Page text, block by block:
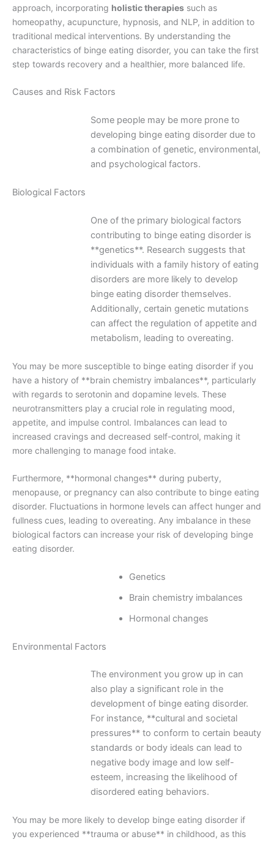
approach, incorporating holistic therapies such as
homeopathy, acupuncture, hypnosis, and NLP, in addition to
traditional medical interventions. By understanding the
characteristics of binge eating disorder, you can take the first
step towards recovery and a healthier, more balanced life.
Causes and Risk Factors
Some people may be more prone to
developing binge eating disorder due to
a combination of genetic, environmental,
and psychological factors.
Biological Factors
One of the primary biological factors
contributing to binge eating disorder is
**genetics**. Research suggests that
individuals with a family history of eating
disorders are more likely to develop
binge eating disorder themselves.
Additionally, certain genetic mutations
can affect the regulation of appetite and
metabolism, leading to overeating.
You may be more susceptible to binge eating disorder if you
have a history of **brain chemistry imbalances**, particularly
with regards to serotonin and dopamine levels. These
neurotransmitters play a crucial role in regulating mood,
appetite, and impulse control. Imbalances can lead to
increased cravings and decreased self-control, making it
more challenging to manage food intake.
Furthermore, **hormonal changes** during puberty,
menopause, or pregnancy can also contribute to binge eating
disorder. Fluctuations in hormone levels can affect hunger and
fullness cues, leading to overeating. Any imbalance in these
biological factors can increase your risk of developing binge
eating disorder.
Genetics
Brain chemistry imbalances
Hormonal changes
Environmental Factors
The environment you grow up in can
also play a significant role in the
development of binge eating disorder.
For instance, **cultural and societal
pressures** to conform to certain beauty
standards or body ideals can lead to
negative body image and low self-
esteem, increasing the likelihood of
disordered eating behaviors.
You may be more likely to develop binge eating disorder if
you experienced **trauma or abuse** in childhood, as this